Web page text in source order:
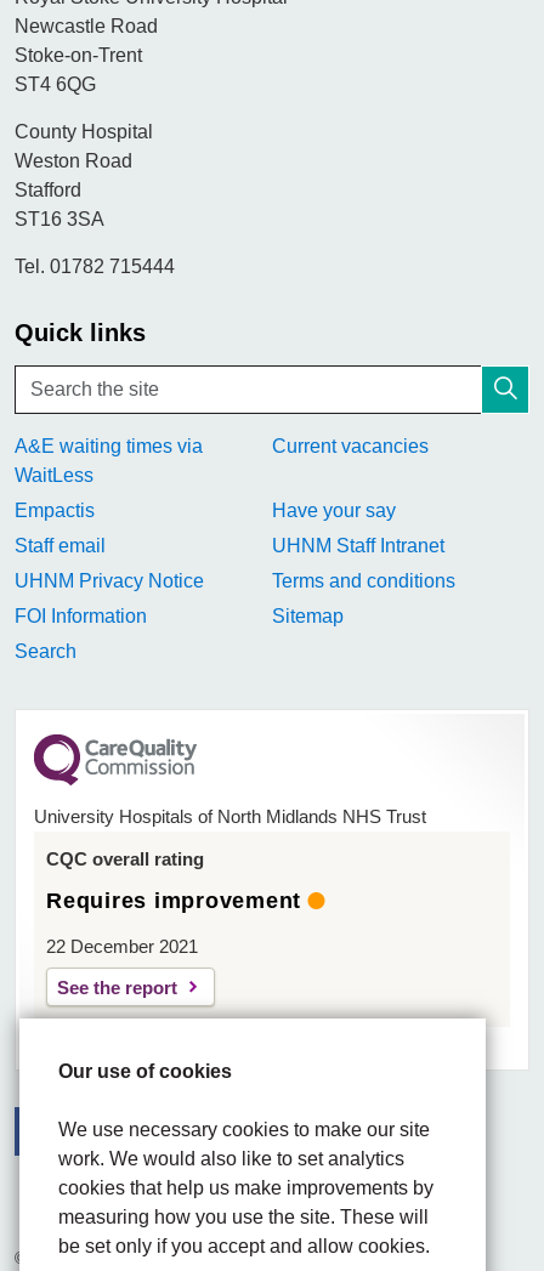
Our use of cookies
We use necessary cookies to make our site
work. We would also like to set analytics
cookies that help us make improvements by
measuring how you use the site. These will
be set only if you accept and allow cookies.
Newcastle Road
Stoke-on-Trent
ST4 6QG
County Hospital
Weston Road
Stafford
ST16 3SA
Tel. 01782 715444
Quick links
A&E waiting times via
WaitLess
Current vacancies
Empactis
Have your say
Staff email
UHNM Staff Intranet
UHNM Privacy Notice
Terms and conditions
FOI Information
Sitemap
Search
University Hospitals of North Midlands NHS Trust
CQC overall rating
Requires improvement
22 December 2021
See the report
FacebookVisit the UHNM LinkedIn web page
Instagram
© 2026 University Hospitals of North Midlands NHS Trust